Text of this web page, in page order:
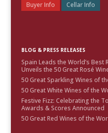
Buyer Info
Cellar Info
BLOG & PRESS RELEASES
Spain Leads the World’s Best
Unveils the 50 Great Rosé
50 Great Sparkling Wines of
50 Great White Wines of the
Festive Fizz: Celebrating the
Awards & Scores Announced
50 Great Red Wines of the